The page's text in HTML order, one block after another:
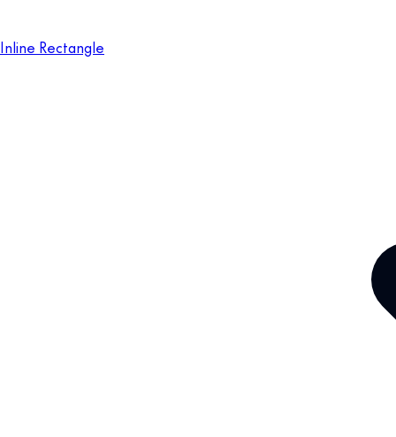
Inline Rectangle